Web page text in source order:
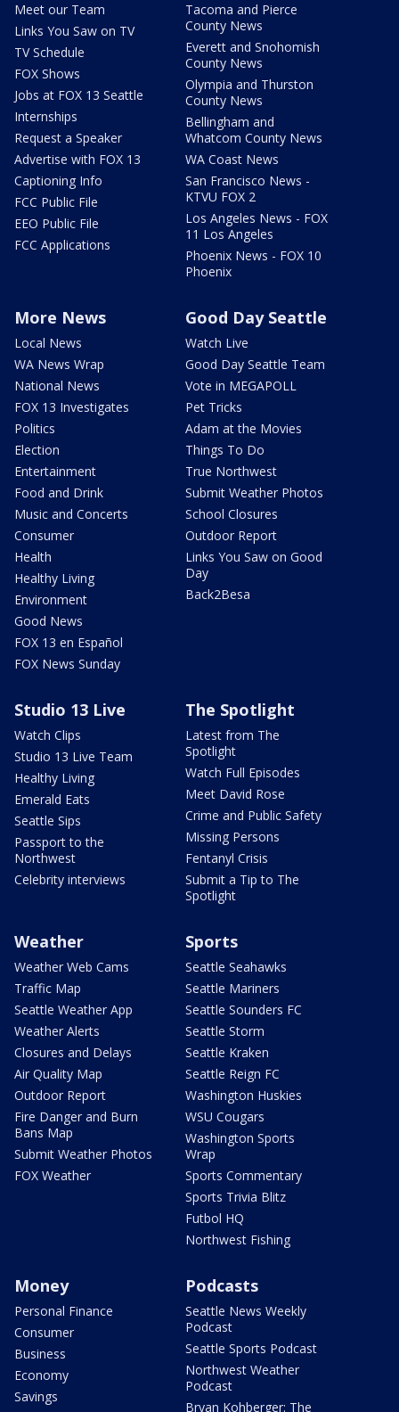
Meet our Team
Links You Saw on TV
TV Schedule
FOX Shows
Jobs at FOX 13 Seattle
Internships
Request a Speaker
Advertise with FOX 13
Captioning Info
FCC Public File
EEO Public File
FCC Applications
Tacoma and Pierce
County News
Everett and Snohomish
County News
Olympia and Thurston
County News
Bellingham and
Whatcom County News
WA Coast News
San Francisco News -
KTVU FOX 2
Los Angeles News - FOX
11 Los Angeles
Phoenix News - FOX 10
Phoenix
More News
Local News
WA News Wrap
National News
FOX 13 Investigates
Politics
Election
Entertainment
Food and Drink
Music and Concerts
Consumer
Health
Healthy Living
Environment
Good News
FOX 13 en Español
FOX News Sunday
Good Day Seattle
Watch Live
Good Day Seattle Team
Vote in MEGAPOLL
Pet Tricks
Adam at the Movies
Things To Do
True Northwest
Submit Weather Photos
School Closures
Outdoor Report
Links You Saw on Good
Day
Back2Besa
Studio 13 Live
Watch Clips
Studio 13 Live Team
Healthy Living
Emerald Eats
Seattle Sips
Passport to the
Northwest
Celebrity interviews
The Spotlight
Latest from The
Spotlight
Watch Full Episodes
Meet David Rose
Crime and Public Safety
Missing Persons
Fentanyl Crisis
Submit a Tip to The
Spotlight
Weather
Weather Web Cams
Traffic Map
Seattle Weather App
Weather Alerts
Closures and Delays
Air Quality Map
Outdoor Report
Fire Danger and Burn
Bans Map
Submit Weather Photos
FOX Weather
Sports
Seattle Seahawks
Seattle Mariners
Seattle Sounders FC
Seattle Storm
Seattle Kraken
Seattle Reign FC
Washington Huskies
WSU Cougars
Washington Sports
Wrap
Sports Commentary
Sports Trivia Blitz
Futbol HQ
Northwest Fishing
Money
Personal Finance
Consumer
Business
Economy
Savings
Podcasts
Seattle News Weekly
Podcast
Seattle Sports Podcast
Northwest Weather
Podcast
Bryan Kohberger: The